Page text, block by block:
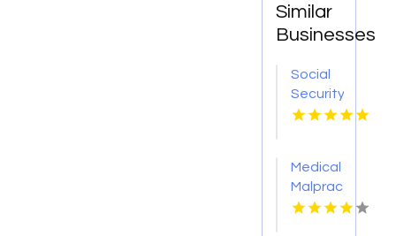
Similar
Businesses
Social
Security
Attorney
Medical
Malpractice
Injury